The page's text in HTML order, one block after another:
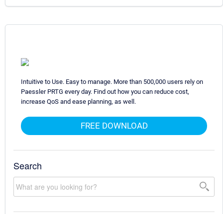
Intuitive to Use. Easy to manage. More than 500,000 users rely on
Paessler PRTG every day. Find out how you can reduce cost,
increase QoS and ease planning, as well.
FREE DOWNLOAD
Search